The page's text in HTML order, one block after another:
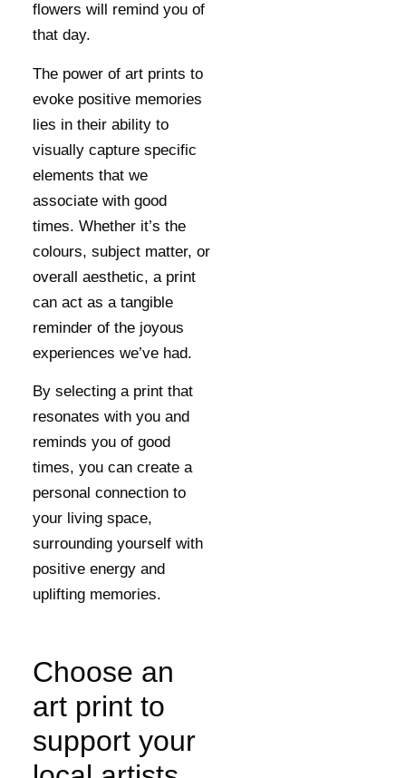
flowers will remind you of
that day.
The power of art prints to
evoke positive memories
lies in their ability to
visually capture specific
elements that we
associate with good
times. Whether it’s the
colours, subject matter, or
overall aesthetic, a print
can act as a tangible
reminder of the joyous
experiences we’ve had.
By selecting a print that
resonates with you and
reminds you of good
times, you can create a
personal connection to
your living space,
surrounding yourself with
positive energy and
uplifting memories.
Choose an
art print to
support your